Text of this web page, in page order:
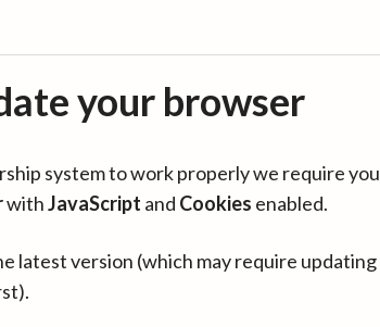
your browser
system to work properly we require you
withJavaScript and Cookies enabled.
latest version (which may require updating